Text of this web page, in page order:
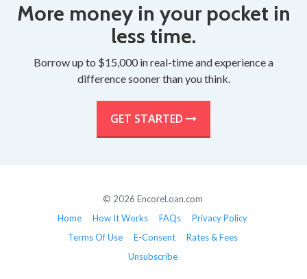
More money in your pocket in
less time.
Borrow up to $15,000 in real-time and experience a
difference sooner than you think.
GET STARTED
© 2026 EncoreLoan.com
Home
How It Works FAQs
Privacy Policy
Terms Of Use
E-Consent
Rates & Fees
Unsubscribe